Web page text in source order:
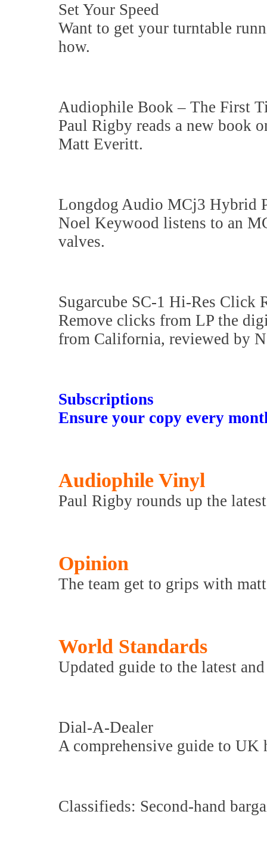
Set Your Speed
Want to get your turntable
how.
Audiophile Book – The First
Paul Rigby reads a new book
Matt Everitt.
Longdog Audio MCj3 Hybrid
Noel Keywood listens to an
valves.
Sugarcube SC-1 Hi-Res Click
Remove clicks from LP the
from California, reviewed by
Subscriptions
Ensure your copy every
Audiophile Vinyl
Paul Rigby rounds up the
Opinion
The team get to grips with
World Standards
Updated guide to the latest
Dial-A-Dealer
A comprehensive guide to UK
Classifieds: Second-hand